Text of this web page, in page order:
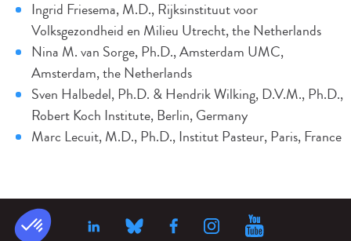
Ingrid Friesema, M.D., Rijksinstituut voor
Volksgezondheid en Milieu Utrecht, the Netherlands
Nina M. van Sorge, Ph.D., Amsterdam UMC,
Amsterdam, the Netherlands
Sven Halbedel, Ph.D. & Hendrik Wilking, D.V.M., Ph.D.,
Robert Koch Institute, Berlin, Germany
Marc Lecuit, M.D., Ph.D., Institut Pasteur, Paris, France